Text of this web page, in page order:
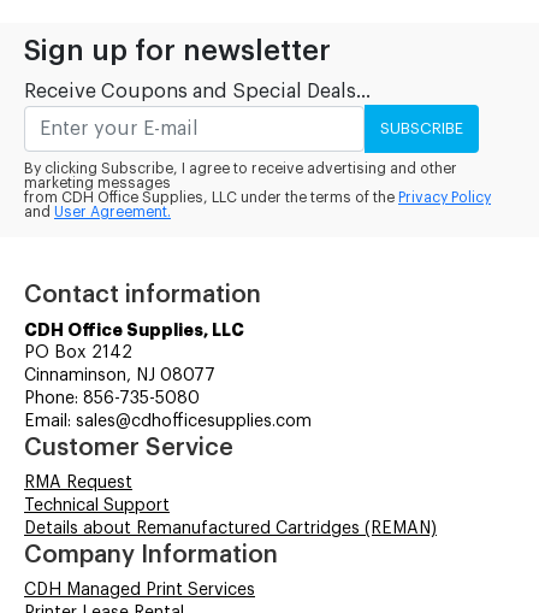
Sign up for newsletter
Receive Coupons and Special Deals...
SUBSCRIBE
By clicking Subscribe, I agree to receive advertising and other
marketing messages
from CDH Office Supplies, LLC under the terms of the Privacy Policy
and User Agreement.
Contact information
CDH Office Supplies, LLC
PO Box 2142
Cinnaminson, NJ 08077
Phone: 856-735-5080
Email: sales@cdhofficesupplies.com
Customer Service
RMA Request
Technical Support
Details about Remanufactured Cartridges (REMAN)
Company Information
CDH Managed Print Services